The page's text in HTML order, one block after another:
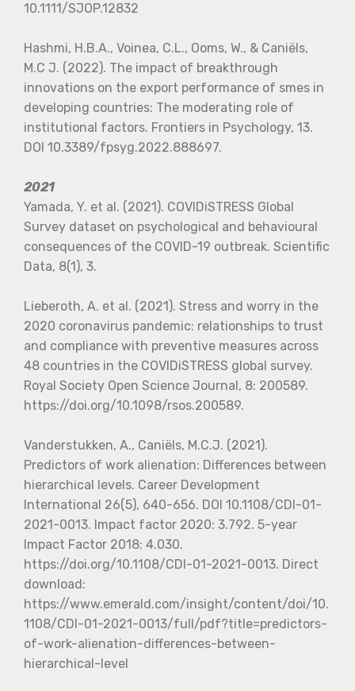
10.1111/SJOP.12832
Hashmi, H.B.A., Voinea, C.L., Ooms, W., & Caniëls,
M.C J. (2022). The impact of breakthrough
innovations on the export performance of smes in
developing countries: The moderating role of
institutional factors. Frontiers in Psychology, 13.
DOI 10.3389/fpsyg.2022.888697.
2021
Yamada, Y. et al. (2021). COVIDiSTRESS Global
Survey dataset on psychological and behavioural
consequences of the COVID-19 outbreak. Scientific
Data, 8(1), 3.
Lieberoth, A. et al. (2021). Stress and worry in the
2020 coronavirus pandemic: relationships to trust
and compliance with preventive measures across
48 countries in the COVIDiSTRESS global survey.
Royal Society Open Science Journal, 8: 200589.
https://doi.org/10.1098/rsos.200589.
Vanderstukken, A., Caniëls, M.C.J. (2021).
Predictors of work alienation: Differences between
hierarchical levels. Career Development
International 26(5), 640-656. DOI 10.1108/CDI-01-
2021-0013. Impact factor 2020: 3.792. 5-year
Impact Factor 2018: 4.030.
https://doi.org/10.1108/CDI-01-2021-0013. Direct
download:
https://www.emerald.com/insight/content/doi/10.
1108/CDI-01-2021-0013/full/pdf?title=predictors-
of-work-alienation-differences-between-
hierarchical-level